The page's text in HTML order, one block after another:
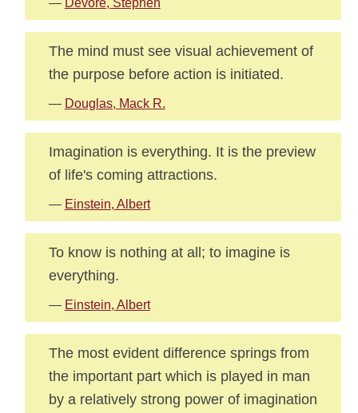
— Devore, Stephen
The mind must see visual achievement of
the purpose before action is initiated.
— Douglas, Mack R.
Imagination is everything. It is the preview
of life's coming attractions.
— Einstein, Albert
To know is nothing at all; to imagine is
everything.
— Einstein, Albert
The most evident difference springs from
the important part which is played in man
by a relatively strong power of imagination